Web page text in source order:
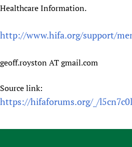
Healthcare Information.
http://www.hifa.org/support/
geoff.royston AT gmail.com
Source link:
https://hifaforums.org/_/l5cn7c0l